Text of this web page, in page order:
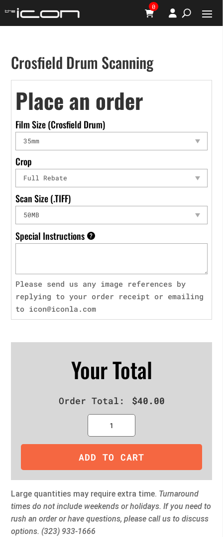
0
Crosfield Drum Scanning
Place an order
Film Size (Crosfield Drum)
Crop
Scan Size (.TIFF)
Special Instructions ?
Please send us any image references by
replying to your order receipt or emailing
to icon@iconla.com
Your Total
Order Total: $40.00
Quantity
ADD TO CART
Large quantities may require extra time. Turnaround
times do not include weekends or holidays. If you need to
rush an order or have questions, please call us to discuss
options. (323) 933-1666